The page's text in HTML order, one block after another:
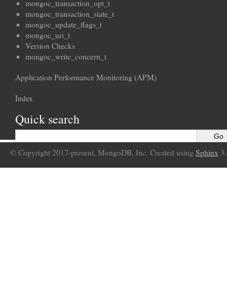
mongoc_transaction_opt_t
mongoc_transaction_state_t
mongoc_update_flags_t
mongoc_uri_t
Version Checks
mongoc_write_concern_t
Application Performance Monitoring (APM)
Index
Quick search
© Copyright 2017-present, MongoDB, Inc. Created using Sphinx